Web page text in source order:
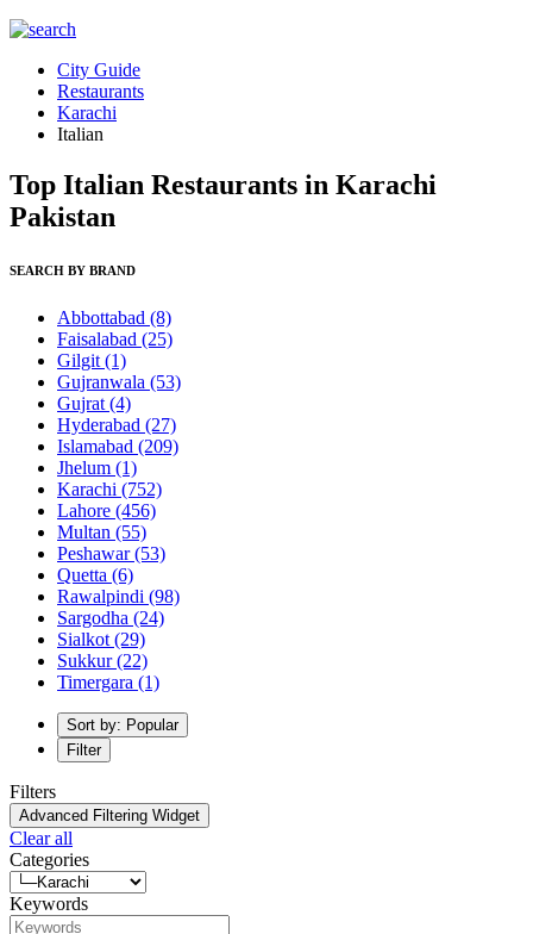
City Guide
Restaurants
Karachi
Italian
Top Italian Restaurants in Karachi
Pakistan
SEARCH BY BRAND
Abbottabad (8)
Faisalabad (25)
Gilgit (1)
Gujranwala (53)
Gujrat (4)
Hyderabad (27)
Islamabad (209)
Jhelum (1)
Karachi (752)
Lahore (456)
Multan (55)
Peshawar(53)
Quetta (6)
Rawalpindi (98)
Sargodha (24)
Sialkot (29)
Sukkur(22)
Timergara (1)
Sort by: Popular
Filter
Filters
Advanced Filtering Widget
Clear all
Categories
Keywords